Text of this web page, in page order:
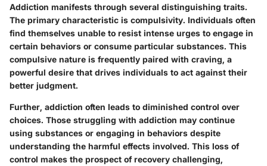
Addiction manifests through several distinguishing traits.
The primary characteristic is compulsivity. Individuals often
find themselves unable to resist intense urges to engage in
certain behaviors or consume particular substances. This
compulsive nature is frequently paired with craving, a
powerful desire that drives individuals to act against their
better judgment.
Further, addiction often leads to diminished control over
choices. Those struggling with addiction may continue
using substances or engaging in behaviors despite
understanding the harmful effects involved. This loss of
control makes the prospect of recovery challenging,